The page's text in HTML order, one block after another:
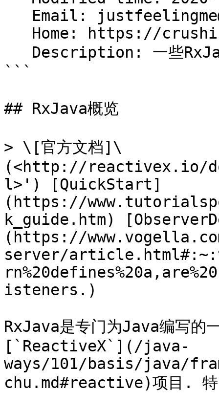
```
## RxJava概览
> \[官方文档]\
(<http://reactivex.io/
l>') [QuickStart]
(https://
k_guide.htm)
(https://
server/
isteners.)
RxJava是专门为Java编写的
[`ReactiveX`](/java-
ways/101/basis/java/
chu.md#reactive)项目.